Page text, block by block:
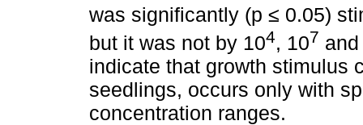
was significantly (p ≤ 0.05)
but it was not by 104, 107
indicate that growth stimulus
seedlings, occurs only with
concentration ranges.